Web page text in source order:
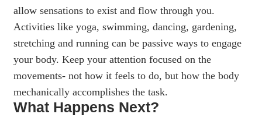
allow sensations to exist and flow through you.
Activities like yoga, swimming, dancing, gardening,
stretching and running can be passive ways to engage
your body. Keep your attention focused on the
movements- not how it feels to do, but how the body
mechanically accomplishes the task.
What Happens Next?